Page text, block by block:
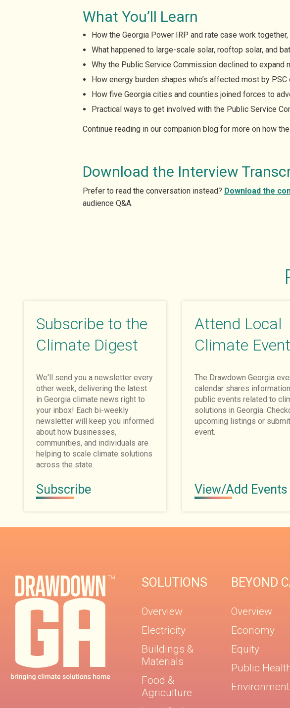
What You’ll Learn
How the Georgia Power IRP and rate case work
What happened to large-scale solar, rooftop solar, and
Why the Public Service Commission declined to expand
How energy burden shapes who’s affected most by
How five Georgia cities and counties joined forces to
Practical ways to get involved with the Public Service
Continue reading in our companion blog for more on how the
Download the Interview
Prefer to read the conversation instead? Download the
audience Q&A.
Subscribe to the
Climate Digest
We'll send you a newsletter every
other week, delivering the latest
in Georgia climate news right to
your inbox! Each bi-weekly
newsletter will keep you informed
about how businesses,
communities, and individuals are
helping to scale climate solutions
across the state.
Subscribe
Attend Local
Climate
The Drawdown Georgia
calendar shares
public events related to
solutions in Georgia.
upcoming listings or
event.
View/Add Events
SOLUTIONS
Overview
Electricity
Buildings &
Materials
Food &
Agriculture
BEYOND
Overview
Economy
Equity
Public
Environment